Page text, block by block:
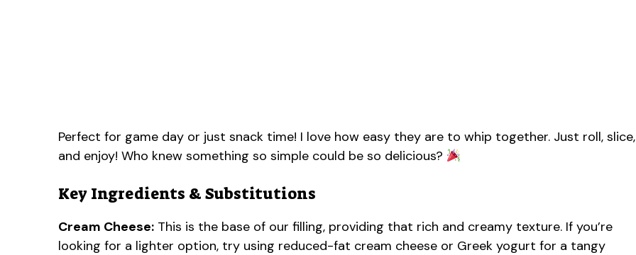
Perfect for game day or just snack time! I love how easy they are to whip together. Just roll, slice,
and enjoy! Who knew something so simple could be so delicious?
Key Ingredients & Substitutions
Cream Cheese: This is the base of our filling, providing that rich and creamy texture. If you’re
looking for a lighter option, try using reduced-fat cream cheese or Greek yogurt for a tangy